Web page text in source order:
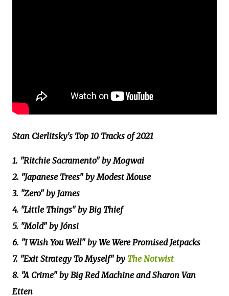
Stan Cierlitsky's Top 10 Tracks of 2021
1. "Ritchie Sacramento" by Mogwai
2. "Japanese Trees" by Modest Mouse
3. "Zero" by James
4. "Little Things" by Big Thief
5. "Mold" by Jónsi
6. "I Wish You Well" by We Were Promised Jetpacks
7. "Exit Strategy To Myself" by The Notwist
8. "A Crime" by Big Red Machine and Sharon Van
Etten